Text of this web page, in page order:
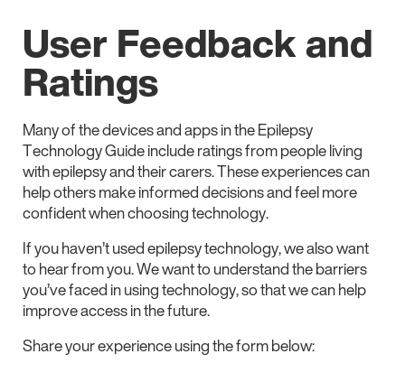
User Feedback and
Ratings
Many of the devices and apps in the Epilepsy
Technology Guide include ratings from people living
with epilepsy and their carers. These experiences can
help others make informed decisions and feel more
confident when choosing technology.
If you haven’t used epilepsy technology, we also want
to hear from you. We want to understand the barriers
you’ve faced in using technology, so that we can help
improve access in the future.
Share your experience using the form below: